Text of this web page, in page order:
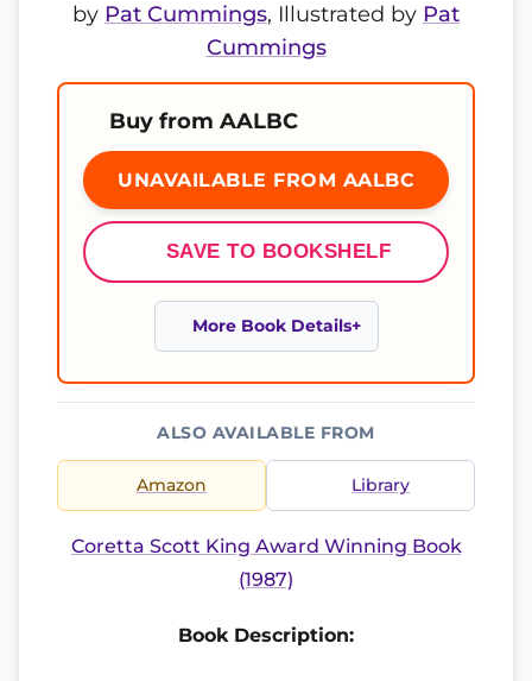
by Pat Cummings, Illustrated by Pat
Cummings
Buy from AALBC
UNAVAILABLE FROM AALBC
SAVE TO BOOKSHELF
More Book Details
ALSO AVAILABLE FROM
Amazon Library
Coretta Scott King Award Winning Book
(1987)
Book Description: